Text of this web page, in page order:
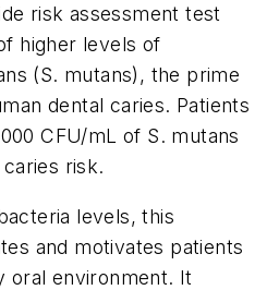
risk assessment test
higher levels of
(S. mutans), the prime
dental caries. Patients
CFU/mL of S. mutans
risk.
levels, this
and motivates patients
oral environment. It